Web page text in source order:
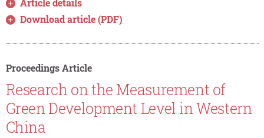
Download article (PDF)
Proceedings Article
Research on the Measurement of
Green Development Level in Western
China